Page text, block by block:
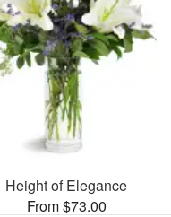
Height of Elegance
From $73.00